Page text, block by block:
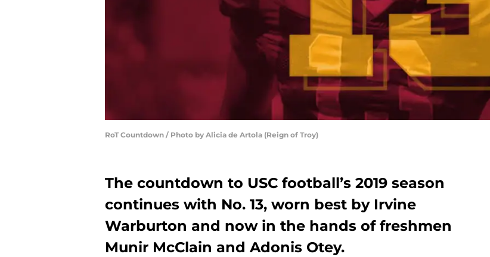
RoT Countdown / Photo by Alicia de Artola (Reign of Troy)
The countdown to USC football’s 2019 season
continues with No. 13, worn best by Irvine
Warburton and now in the hands of freshmen
Munir McClain and Adonis Otey.